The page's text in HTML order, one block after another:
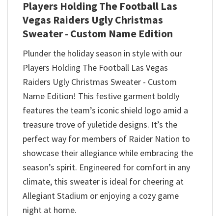
Players Holding The Football Las
Vegas Raiders Ugly Christmas
Sweater - Custom Name Edition
Plunder the holiday season in style with our
Players Holding The Football Las Vegas
Raiders Ugly Christmas Sweater - Custom
Name Edition! This festive garment boldly
features the team’s iconic shield logo amid a
treasure trove of yuletide designs. It’s the
perfect way for members of Raider Nation to
showcase their allegiance while embracing the
season’s spirit. Engineered for comfort in any
climate, this sweater is ideal for cheering at
Allegiant Stadium or enjoying a cozy game
night at home.